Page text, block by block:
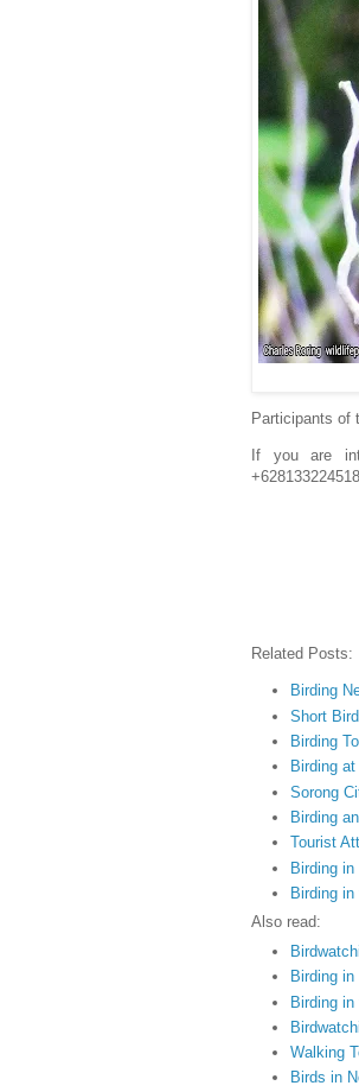
Participants of
If you are
Related Posts:
Birding
Short
Birding
Birding
Sorong
Birding
Tourist
Birding
Birding
Also read:
Birding
Birding
Walking
Birds in